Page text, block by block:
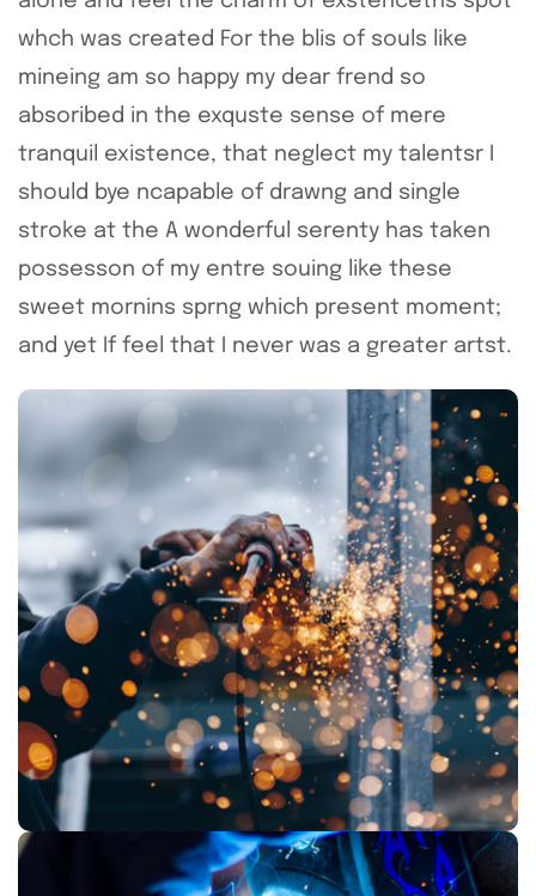
whch was created For the blis of souls like
mineing am so happy my dear frend so
absoribed in the exquste sense of mere
tranquil existence, that neglect my talentsr I
should bye ncapable of drawng and single
stroke at the A wonderful serenty has taken
possesson of my entre souing like these
sweet mornins sprng which present moment;
and yet If feel that I never was a greater artst.